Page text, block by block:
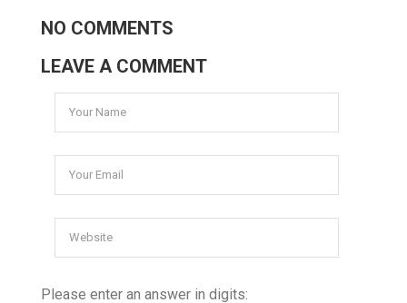
NO COMMENTS
LEAVE A COMMENT
Please enter an answer in digits: